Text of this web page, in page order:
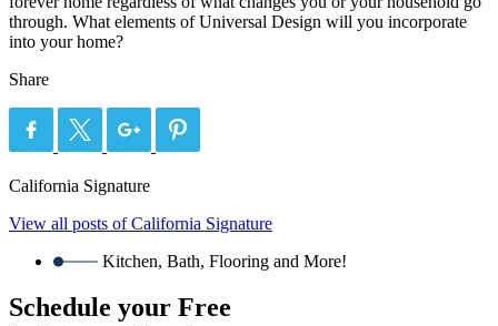
through. What elements of Universal Design will you incorporate
into your home?
Share
California Signature
View all posts of California Signature
Kitchen, Bath, Flooring and More!
Schedule your Free